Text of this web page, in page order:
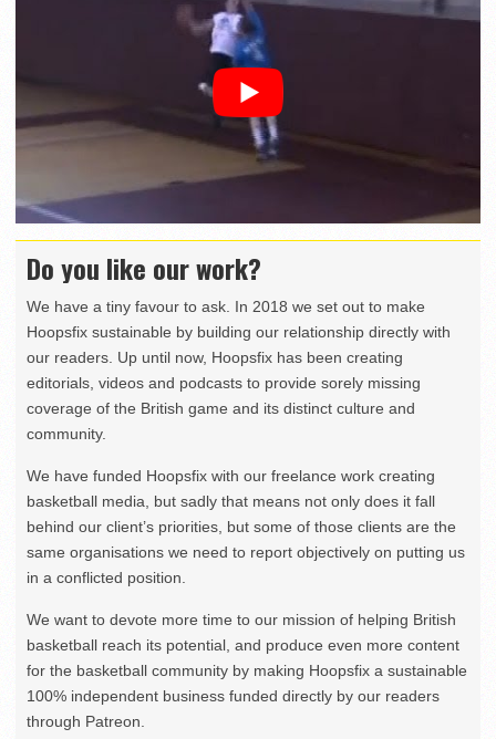
Do you like our work?
We have a tiny favour to ask. In 2018 we set out to make
Hoopsfix sustainable by building our relationship directly with
our readers. Up until now, Hoopsfix has been creating
editorials, videos and podcasts to provide sorely missing
coverage of the British game and its distinct culture and
community.
We have funded Hoopsfix with our freelance work creating
basketball media, but sadly that means not only does it fall
behind our client’s priorities, but some of those clients are the
same organisations we need to report objectively on putting us
in a conflicted position.
We want to devote more time to our mission of helping British
basketball reach its potential, and produce even more content
for the basketball community by making Hoopsfix a sustainable
100% independent business funded directly by our readers
through Patreon.